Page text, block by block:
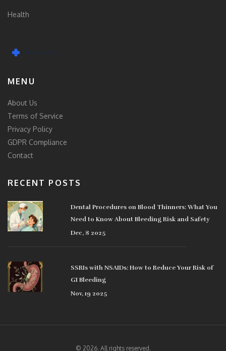
Health
MENU
About Us
Terms of Service
Privacy Policy
GDPR Compliance
Contact
RECENT POSTS
Dental Procedures on Blood Thinners: What You
Need to Know About Bleeding Risk and Safety
Dec, 8 2025
SSRIs with NSAIDs: How to Reduce Your Risk of
GI Bleeding
Nov, 19 2025
© 2026. All rights reserved.